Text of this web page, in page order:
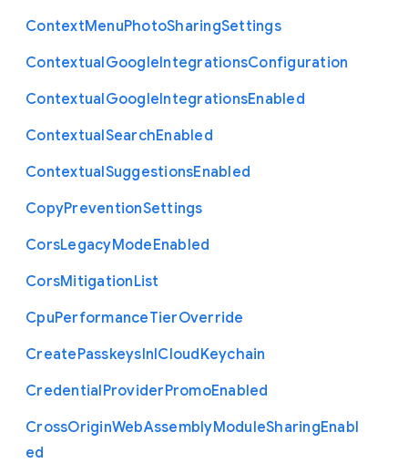
ContextMenuPhotoSharingSettings
ContextualGoogleIntegrationsConfiguration
ContextualGoogleIntegrationsEnabled
ContextualSearchEnabled
ContextualSuggestionsEnabled
CopyPreventionSettings
CorsLegacyModeEnabled
CorsMitigationList
CpuPerformanceTierOverride
CreatePasskeysInICloudKeychain
CredentialProviderPromoEnabled
CrossOriginWebAssemblyModuleSharingEnabl
ed